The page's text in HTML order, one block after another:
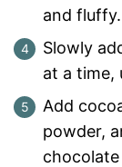
and
Slowly
at a time,
Add
powder,